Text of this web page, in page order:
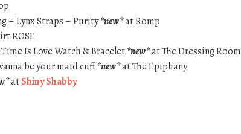
– Lynx Straps – Purity*new*at Romp
ROSE
Is Love Watch & Bracelet*new*at The Dressing Room
be your maid cuff*new*at The Epiphany
atShiny Shabby